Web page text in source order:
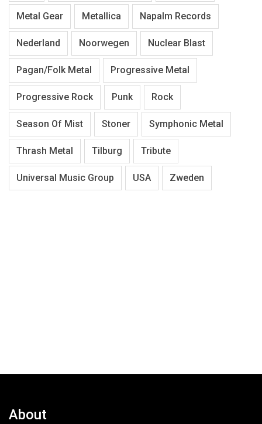
Metal Gear Metallica Napalm Records
Nederland Noorwegen Nuclear Blast
Pagan/Folk Metal Progressive Metal
Progressive Rock Punk Rock
Season Of Mist Stoner Symphonic Metal
Thrash Metal Tilburg Tribute
Universal Music Group USA Zweden
About